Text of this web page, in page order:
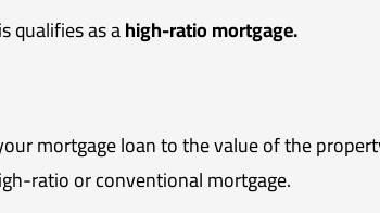
qualifies as ahigh-ratio mortgage.
mortgage loan to the value of the
ratio or conventional mortgage.